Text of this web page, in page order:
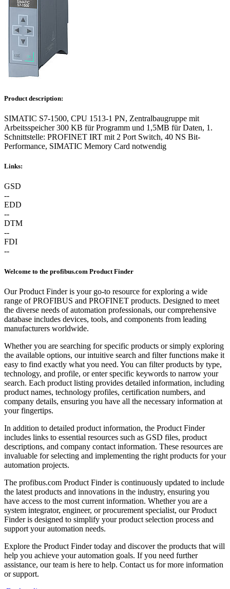
Product description:
SIMATIC S7-1500, CPU 1513-1 PN, Zentralbaugruppe mit
Arbeitsspeicher 300 KB für Programm und 1,5MB für Daten, 1.
Schnittstelle: PROFINET IRT mit 2 Port Switch, 40 NS Bit-
Performance, SIMATIC Memory Card notwendig
Links:
GSD
--
EDD
--
DTM
--
FDI
--
Welcome to the profibus.com Product Finder
Our Product Finder is your go-to resource for exploring a wide
range of PROFIBUS and PROFINET products. Designed to meet
the diverse needs of automation professionals, our comprehensive
database includes devices, tools, and components from leading
manufacturers worldwide.
Whether you are searching for specific products or simply exploring
the available options, our intuitive search and filter functions make it
easy to find exactly what you need. You can filter products by type,
technology, and profile, or enter specific keywords to narrow your
search. Each product listing provides detailed information, including
product names, technology profiles, certification numbers, and
company details, ensuring you have all the necessary information at
your fingertips.
In addition to detailed product information, the Product Finder
includes links to essential resources such as GSD files, product
descriptions, and company contact information. These resources are
invaluable for selecting and implementing the right products for your
automation projects.
The profibus.com Product Finder is continuously updated to include
the latest products and innovations in the industry, ensuring you
have access to the most current information. Whether you are a
system integrator, engineer, or procurement specialist, our Product
Finder is designed to simplify your product selection process and
support your automation needs.
Explore the Product Finder today and discover the products that will
help you achieve your automation goals. If you need further
assistance, our team is here to help. Contact us for more information
or support.